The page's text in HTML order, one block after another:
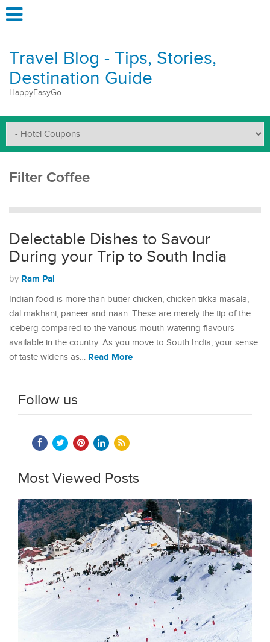
Travel Blog - Tips, Stories,
Destination Guide
HappyEasyGo
Filter Coffee
Delectable Dishes to Savour
During your Trip to South India
by Ram Pal
Indian food is more than butter chicken, chicken tikka masala,
dal makhani, paneer and naan. These are merely the tip of the
iceberg compared to the various mouth-watering flavours
available in the country. As you move to South India, your sense
of taste widens as… Read More
Follow us
Most Viewed Posts